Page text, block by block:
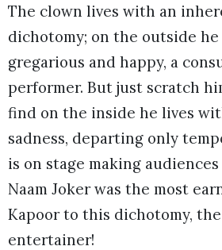
The clown lives with an
dichotomy; on the outside he
gregarious and happy, a
performer. But just scratch
find on the inside he lives
sadness, departing only
is on stage making
Naam Joker was the most
Kapoor to this dichotomy,
entertainer!